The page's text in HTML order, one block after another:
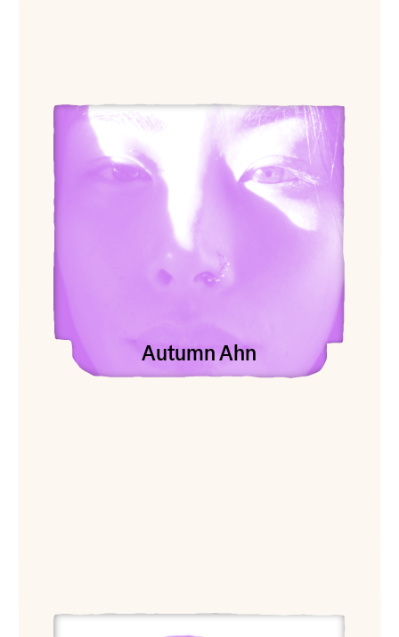
View Autumn Ahn
Autumn Ahn
View Stéphanie Solinas